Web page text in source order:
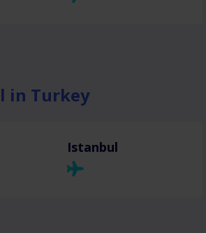
in Turkey
Istanbul